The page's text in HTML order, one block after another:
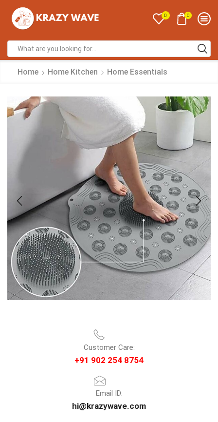
0 0
Home Home Kitchen Home Essentials
Customer Care:
+91 902 254 8754
Email ID:
hi@krazywave.com